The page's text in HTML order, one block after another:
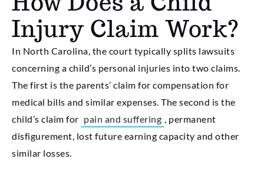
Injury Claim Work?
In North Carolina, the court typically splits lawsuits
concerning a child’s personal injuries into two claims.
The first is the parents’ claim for compensation for
medical bills and similar expenses. The second is the
child’s claim for pain and suffering , permanent
disfigurement, lost future earning capacity and other
similar losses.